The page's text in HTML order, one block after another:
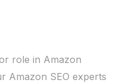
role in Amazon
Amazon SEO experts